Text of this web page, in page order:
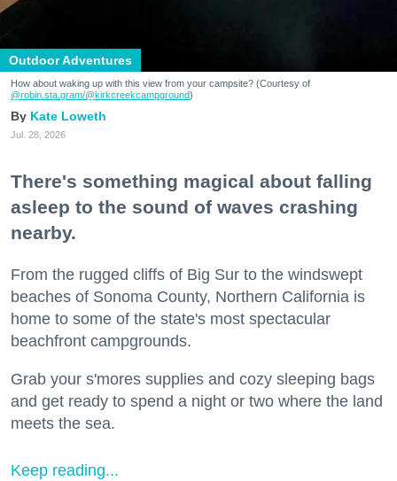
Outdoor Adventures
How about waking up with this view from your campsite? (Courtesy of
@robin.sta.gram/@kirkcreekcampground)
Kate Loweth
Jul. 28, 2026
There's something magical about falling
asleep to the sound of waves crashing
nearby.
From the rugged cliffs of Big Sur to the windswept
beaches of Sonoma County, Northern California is
home to some of the state's most spectacular
beachfront campgrounds.
Grab your s'mores supplies and cozy sleeping bags
and get ready to spend a night or two where the land
meets the sea.
Keep reading...